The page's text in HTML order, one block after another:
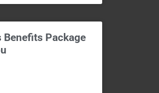
Benefits Package